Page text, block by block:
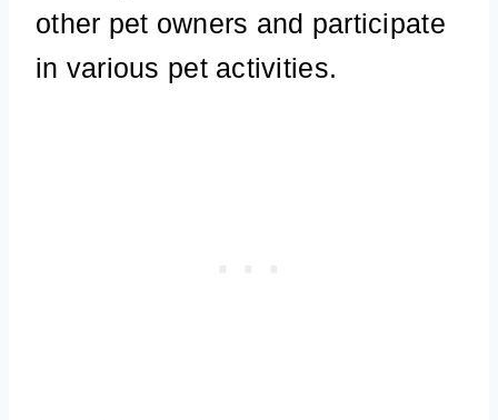
other pet owners and participate
in various pet activities.